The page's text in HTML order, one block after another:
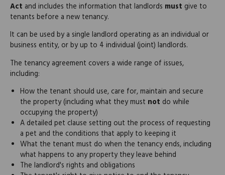
Act and includes the information that landlords must give to
tenants before a new tenancy.
It can be used by a single landlord operating as an individual or
business entity, or by up to 4 individual (joint) landlords.
The tenancy agreement covers a wide range of issues,
including:
How the tenant should use, care for, maintain and secure
the property (including what they must not do while
occupying the property)
A detailed pet clause setting out the process of requesting
a pet and the conditions that apply to keeping it
What the tenant must do when the tenancy ends, including
what happens to any property they leave behind
The landlord's rights and obligations